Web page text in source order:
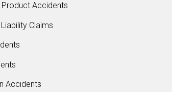
Accidents
Claims
Accidents